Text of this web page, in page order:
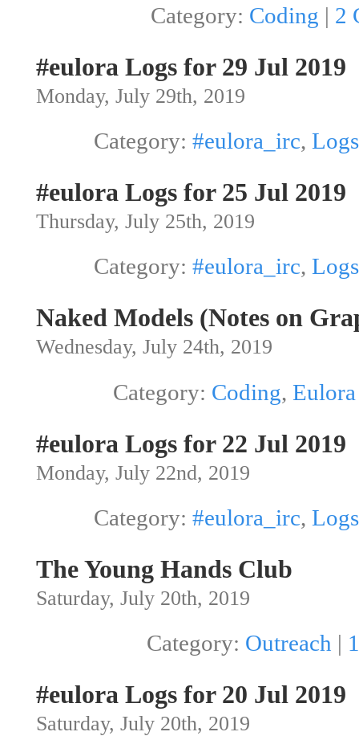
Category: Coding | 2
#eulora Logs for 29 Jul 2019
Monday, July 29th, 2019
Category: #eulora_irc, Logs
#eulora Logs for 25 Jul 2019
Thursday, July 25th, 2019
Category: #eulora_irc, Logs
Naked Models (Notes on
Wednesday, July 24th, 2019
Category: Coding, Eulora
#eulora Logs for 22 Jul 2019
Monday, July 22nd, 2019
Category: #eulora_irc, Logs
The Young Hands Club
Saturday, July 20th, 2019
Category: Outreach |
#eulora Logs for 20 Jul 2019
Saturday, July 20th, 2019